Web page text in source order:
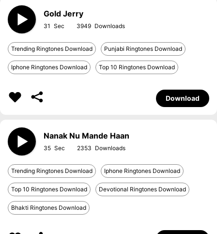
Gold Jerry
31 3949
Trending Ringtones Download Punjabi Ringtones Download
Iphone Ringtones Download Top 10 Ringtones Download
Download
Nanak Nu Mande Haan
35 2353
Trending Ringtones Download Iphone Ringtones Download
Top 10 Ringtones Download Devotional Ringtones Download
Bhakti Ringtones Download